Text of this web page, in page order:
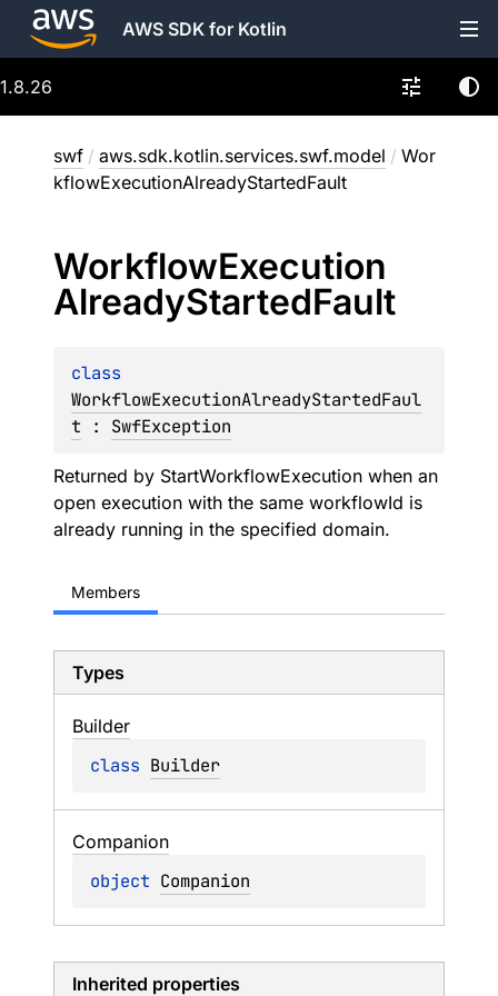
AWS SDK for Kotlin
1.8.26
swf / aws.sdk.kotlin.services.swf.model / Wor
kflowExecutionAlreadyStartedFault
WorkflowExecution
AlreadyStartedFault
WorkflowExecutionAlreadyStartedFaul
t : SwfException
Returned by StartWorkflowExecution when an
open execution with the same workflowId is
already running in the specified domain.
Members
Types
Builder
class Builder
Companion
object Companion
Inherited properties